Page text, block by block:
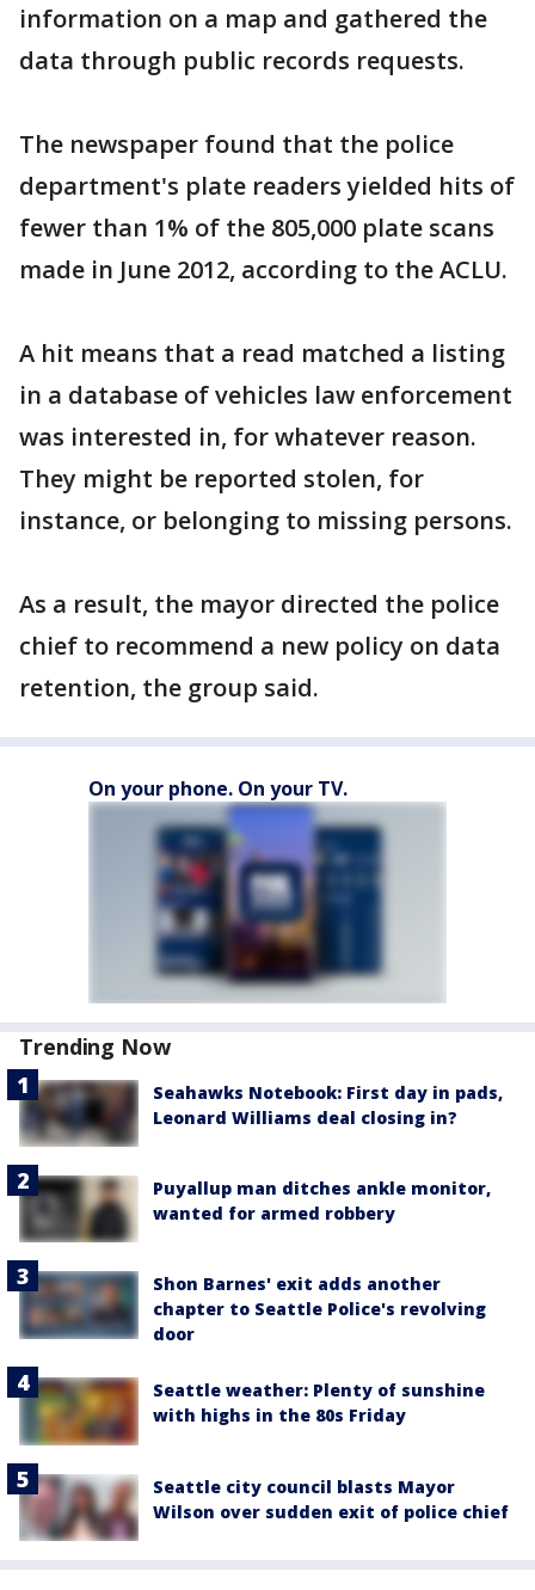
information on a map and gathered the
data through public records requests.
The newspaper found that the police
department's plate readers yielded hits of
fewer than 1% of the 805,000 plate scans
made in June 2012, according to the ACLU.
A hit means that a read matched a listing
in a database of vehicles law enforcement
was interested in, for whatever reason.
They might be reported stolen, for
instance, or belonging to missing persons.
As a result, the mayor directed the police
chief to recommend a new policy on data
retention, the group said.
On your phone. On your TV.
Trending Now
Seahawks Notebook: First day in pads,
Leonard Williams deal closing in?
Puyallup man ditches ankle monitor,
wanted for armed robbery
Shon Barnes' exit adds another
chapter to Seattle Police's revolving
door
Seattle weather: Plenty of sunshine
with highs in the 80s Friday
Seattle city council blasts Mayor
Wilson over sudden exit of police chief